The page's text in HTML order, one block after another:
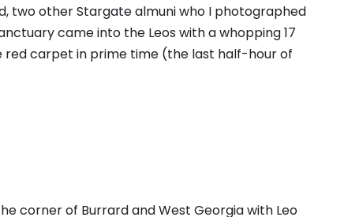
two other Stargate almuni who I photographed
came into the Leos with a whopping 17
red carpet in prime time (the last half-hour of
corner of Burrard and West Georgia with Leo